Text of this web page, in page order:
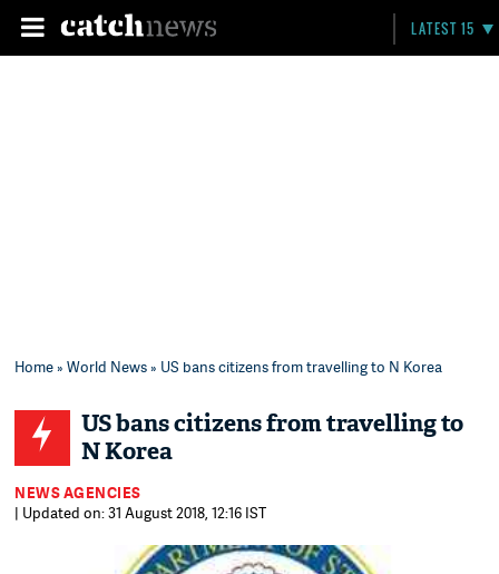
LATEST 15
Home»World News» US bans citizens from travelling to N Korea
US bans citizens from travelling to
N Korea
NEWS AGENCIES
| Updated on: 31 August 2018, 12:16 IST